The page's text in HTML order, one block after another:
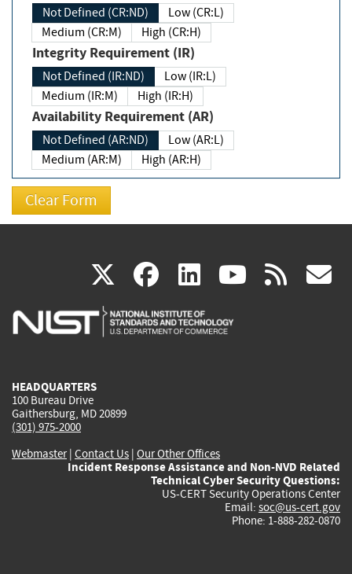
Not Defined (CR:ND)
Low (CR:L)
Medium (CR:M)
High (CR:H)
Integrity Requirement (IR)
Not Defined (IR:ND)
Low (IR:L)
Medium (IR:M)
High (IR:H)
Availability Requirement (AR)
Not Defined (AR:ND)
Low (AR:L)
Medium (AR:M)
High (AR:H)
X(link
is
facebook
(link
is
linkedin
(link
is
(link rss
HEADQUARTERS
100 Bureau Drive
Gaithersburg, MD 20899
(301) 975-2000
Webmaster| Contact Us | Our Other Offices
Incident Response Assistance and Non-NVD Related
Technical Cyber Security Questions:
US-CERT Security Operations Center
Email: soc@us-cert.gov
Phone: 1-888-282-0870